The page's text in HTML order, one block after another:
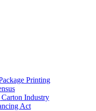
Printing
Industry
Act